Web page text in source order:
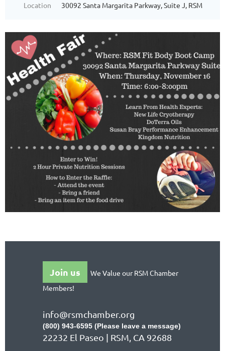
Location
30092 Santa Margarita Parkway, Suite J, RSM
Join us
We Value our RSM Chamber
Members!
info@rsmchamber.org
(800) 943-6595 (Please leave a message)
22232 El Paseo | RSM, CA 92688